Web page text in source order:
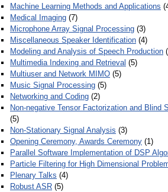
Machine Learning Methods and Applications
Medical Imaging (7)
Microphone Array Signal Processing (3)
Miscellaneous Speaker Identification (4)
Modeling and Analysis of Speech Production
Multimedia Indexing and Retrieval (5)
Multiuser and Network MIMO (5)
Music Signal Processing (5)
Networking and Coding (2)
Non-negative Tensor Factorization and Blind
(5)
Non-Stationary Signal Analysis (3)
Opening Ceremony, Awards Ceremony (1)
Parallel Software Implementation of DSP
Particle Filtering for High Dimensional
Plenary Talks (4)
Robust ASR (5)